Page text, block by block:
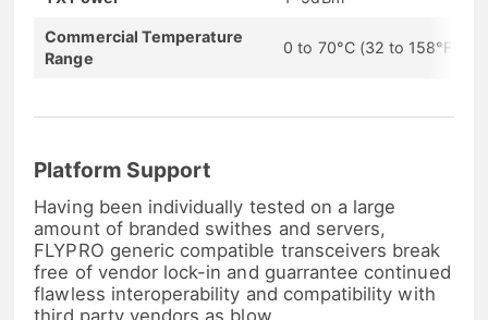
Commercial Temperature
Range
0 to 70°C (32 to 158°F)
Platform Support
Having been individually tested on a large
amount of branded swithes and servers,
FLYPRO generic compatible transceivers break
free of vendor lock-in and guarrantee continued
flawless interoperability and compatibility with